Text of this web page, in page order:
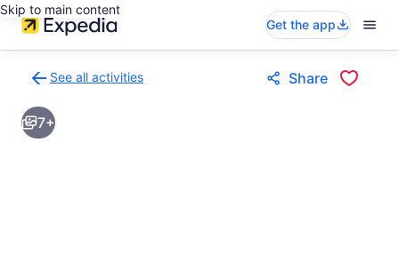
Skip to main content
Get the app
See all activities
to
activities
results
Share
7+